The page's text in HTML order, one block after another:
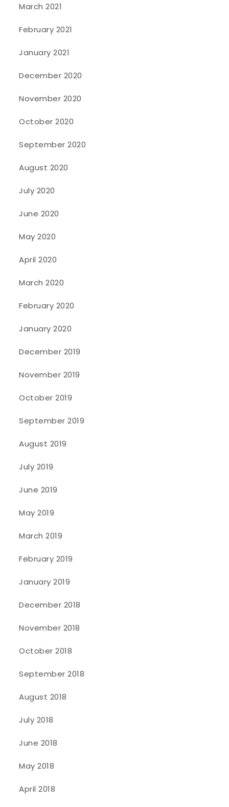
March 2021
February 2021
January 2021
December 2020
November 2020
October 2020
September 2020
August 2020
July 2020
June 2020
May 2020
April 2020
March 2020
February 2020
January 2020
December 2019
November 2019
October 2019
September 2019
August 2019
July 2019
June 2019
May 2019
March 2019
February 2019
January 2019
December 2018
November 2018
October 2018
September 2018
August 2018
July 2018
June 2018
May 2018
April 2018